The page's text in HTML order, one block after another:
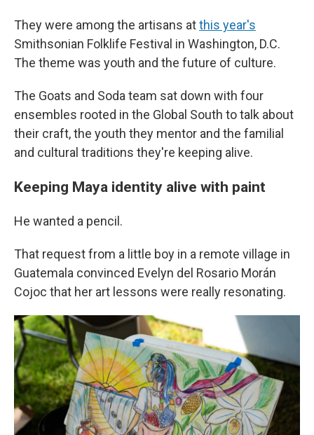
They were among the artisans atthis year's
Smithsonian Folklife Festival in Washington, D.C.
The theme was youth and the future of culture.
The Goats and Soda team sat down with four
ensembles rooted in the Global South to talk about
their craft, the youth they mentor and the familial
and cultural traditions they're keeping alive.
Keeping Maya identity alive with paint
He wanted a pencil.
That request from a little boy in a remote village in
Guatemala convinced Evelyn del Rosario Morán
Cojoc that her art lessons were really resonating.